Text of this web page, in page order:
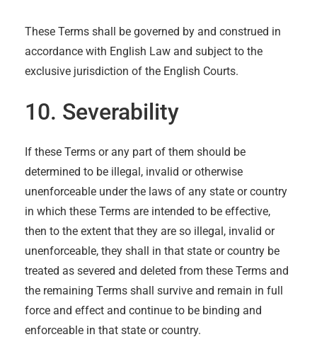
These Terms shall be governed by and construed in
accordance with English Law and subject to the
exclusive jurisdiction of the English Courts.
10. Severability
If these Terms or any part of them should be
determined to be illegal, invalid or otherwise
unenforceable under the laws of any state or country
in which these Terms are intended to be effective,
then to the extent that they are so illegal, invalid or
unenforceable, they shall in that state or country be
treated as severed and deleted from these Terms and
the remaining Terms shall survive and remain in full
force and effect and continue to be binding and
enforceable in that state or country.